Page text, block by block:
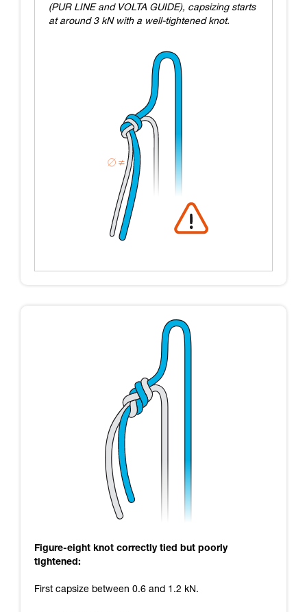
(PUR LINE and VOLTA GUIDE), capsizing starts
at around 3 kN with a well-tightened knot.
Figure-eight knot correctly tied but poorly
tightened:
First capsize between 0.6 and 1.2 kN.